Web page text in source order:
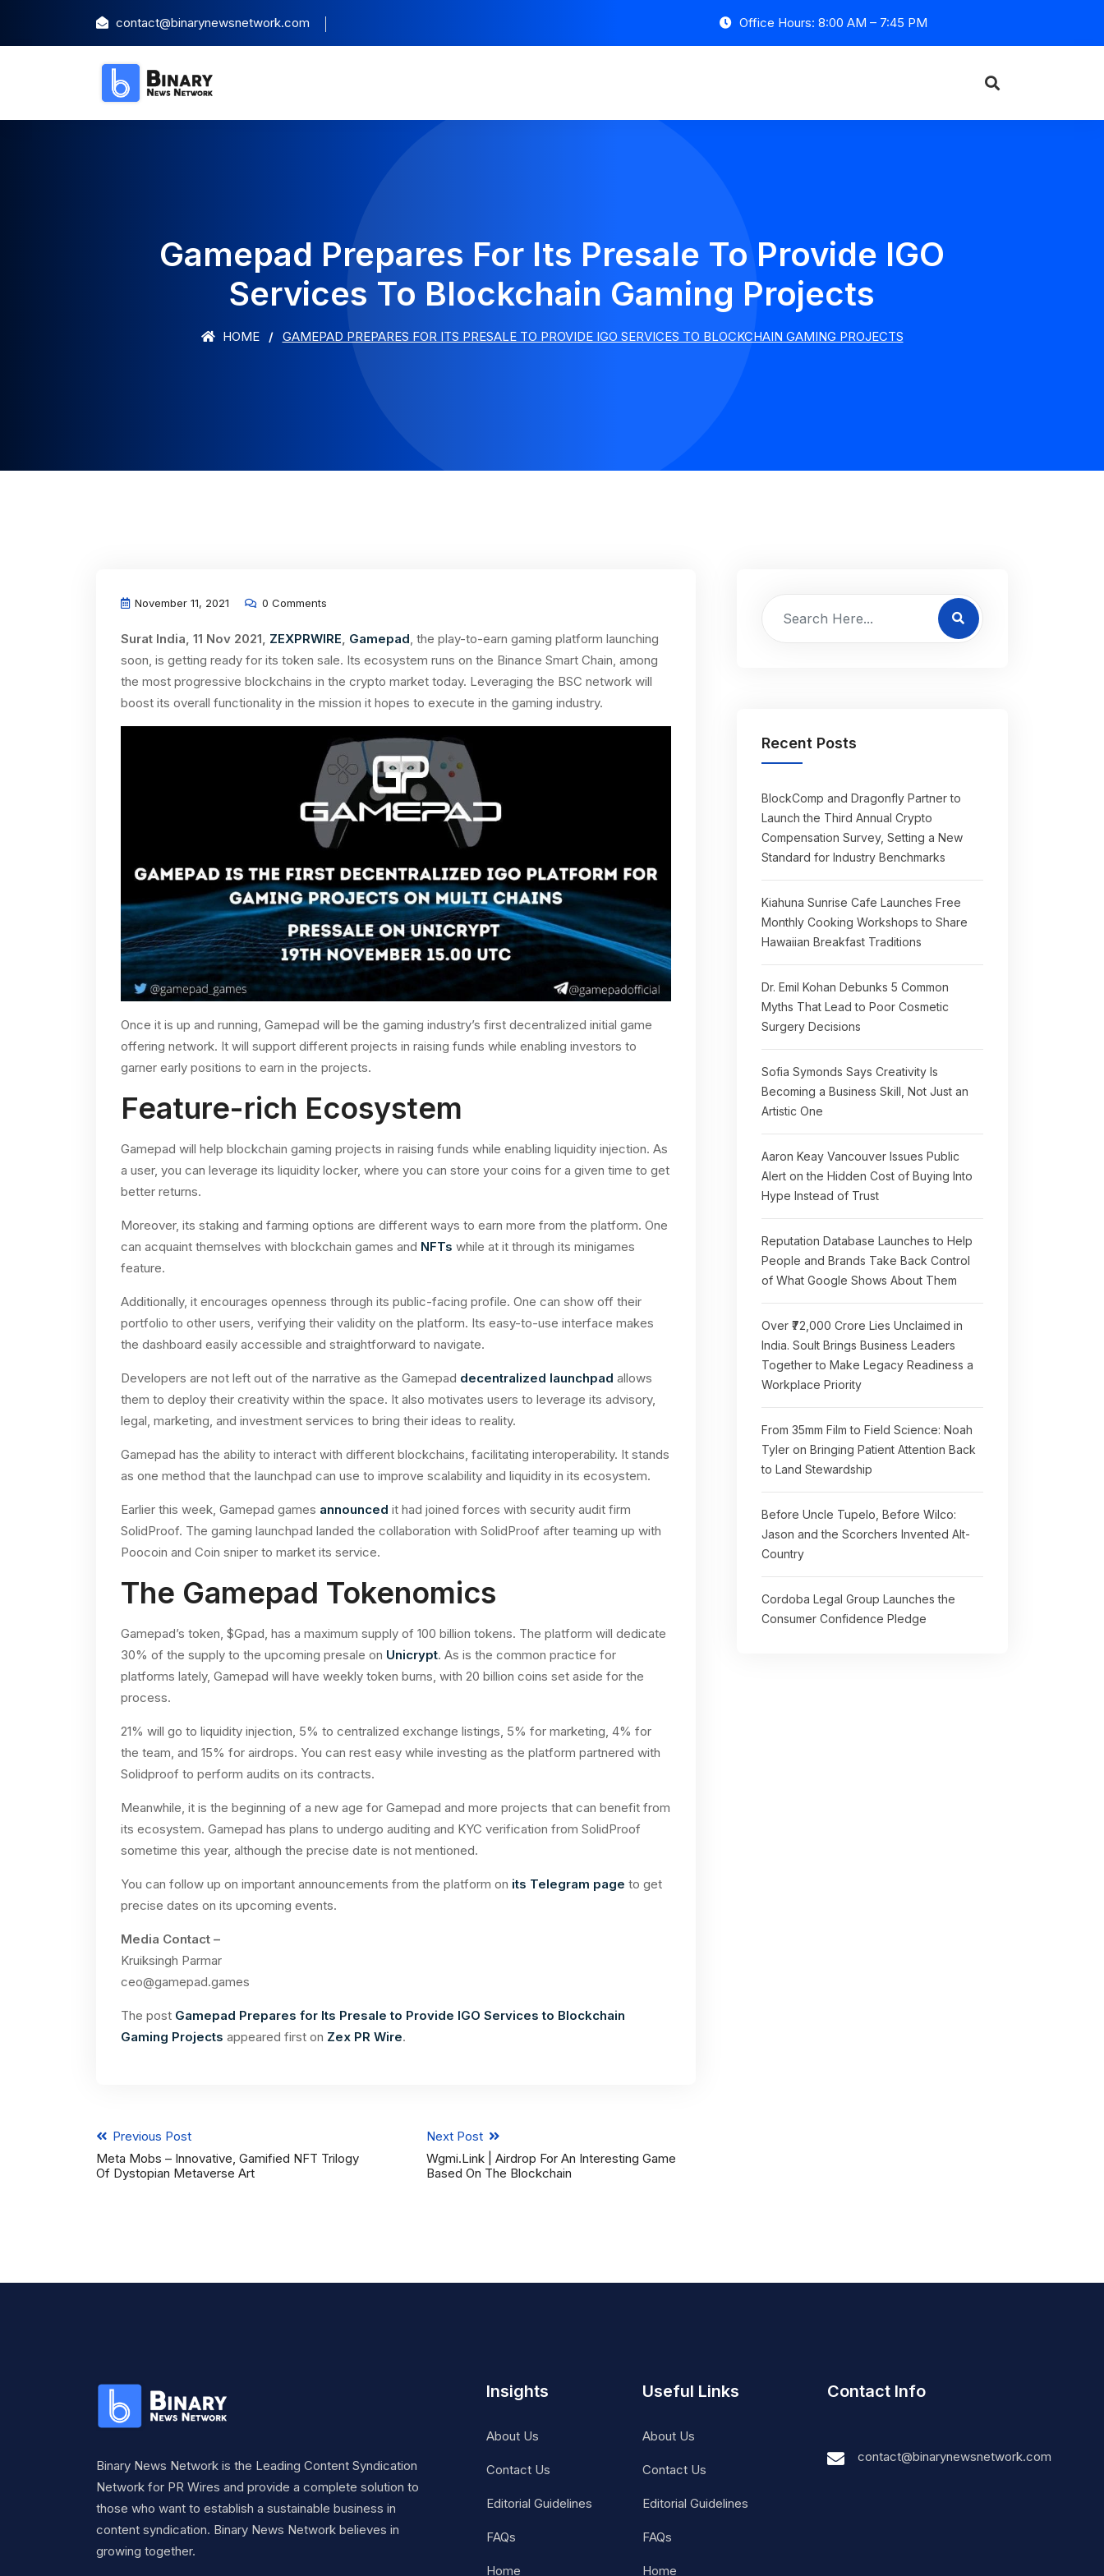
contact@binarynewsnetwork.com Office Hours: 8:00 AM – 7:45 PM
Gamepad Prepares For Its Presale To Provide IGO
Services To Blockchain Gaming Projects
HOME GAMEPAD PREPARES FOR ITS PRESALE TO PROVIDE IGO SERVICES TO BLOCKCHAIN GAMING PROJECTS
November 11, 2021 0 Comments
Surat India, 11 Nov 2021, ZEXPRWIRE, Gamepad, the play-to-earn gaming platform launching
soon, is getting ready for its token sale. Its ecosystem runs on the Binance Smart Chain, among
the most progressive blockchains in the crypto market today. Leveraging the BSC network will
boost its overall functionality in the mission it hopes to execute in the gaming industry.
Once it is up and running, Gamepad will be the gaming industry’s first decentralized initial game
offering network. It will support different projects in raising funds while enabling investors to
garner early positions to earn in the projects.
Feature-rich Ecosystem
Gamepad will help blockchain gaming projects in raising funds while enabling liquidity injection. As
a user, you can leverage its liquidity locker, where you can store your coins for a given time to get
better returns.
Moreover, its staking and farming options are different ways to earn more from the platform. One
can acquaint themselves with blockchain games and NFTs while at it through its minigames
feature.
Additionally, it encourages openness through its public-facing profile. One can show off their
portfolio to other users, verifying their validity on the platform. Its easy-to-use interface makes
the dashboard easily accessible and straightforward to navigate.
Developers are not left out of the narrative as the Gamepad decentralized launchpad allows
them to deploy their creativity within the space. It also motivates users to leverage its advisory,
legal, marketing, and investment services to bring their ideas to reality.
Gamepad has the ability to interact with different blockchains, facilitating interoperability. It stands
as one method that the launchpad can use to improve scalability and liquidity in its ecosystem.
Earlier this week, Gamepad games announced it had joined forces with security audit firm
SolidProof. The gaming launchpad landed the collaboration with SolidProof after teaming up with
Poocoin and Coin sniper to market its service.
The Gamepad Tokenomics
Gamepad’s token, $Gpad, has a maximum supply of 100 billion tokens. The platform will dedicate
30% of the supply to the upcoming presale on Unicrypt. As is the common practice for
platforms lately, Gamepad will have weekly token burns, with 20 billion coins set aside for the
process.
21% will go to liquidity injection, 5% to centralized exchange listings, 5% for marketing, 4% for
the team, and 15% for airdrops. You can rest easy while investing as the platform partnered with
Solidproof to perform audits on its contracts.
Meanwhile, it is the beginning of a new age for Gamepad and more projects that can benefit from
its ecosystem. Gamepad has plans to undergo auditing and KYC verification from SolidProof
sometime this year, although the precise date is not mentioned.
You can follow up on important announcements from the platform on its Telegram page to get
precise dates on its upcoming events.
Media Contact –
Kruiksingh Parmar
ceo@gamepad.games
The post Gamepad Prepares for Its Presale to Provide IGO Services to Blockchain
Gaming Projects appeared first on Zex PR Wire.
Previous Post
Meta Mobs – Innovative, Gamified NFT Trilogy
Of Dystopian Metaverse Art
Next Post
Wgmi.link | Airdrop For An Interesting Game
Based On The Blockchain
Recent Posts
BlockComp and Dragonfly Partner to
Launch the Third Annual Crypto
Compensation Survey, Setting a New
Standard for Industry Benchmarks
Kiahuna Sunrise Cafe Launches Free
Monthly Cooking Workshops to Share
Hawaiian Breakfast Traditions
Dr. Emil Kohan Debunks 5 Common
Myths That Lead to Poor Cosmetic
Surgery Decisions
Sofia Symonds Says Creativity Is
Becoming a Business Skill, Not Just an
Artistic One
Aaron Keay Vancouver Issues Public
Alert on the Hidden Cost of Buying Into
Hype Instead of Trust
Reputation Database Launches to Help
People and Brands Take Back Control
of What Google Shows About Them
Over ₹72,000 Crore Lies Unclaimed in
India. Soult Brings Business Leaders
Together to Make Legacy Readiness a
Workplace Priority
From 35mm Film to Field Science: Noah
Tyler on Bringing Patient Attention Back
to Land Stewardship
Before Uncle Tupelo, Before Wilco:
Jason and the Scorchers Invented Alt-
Country
Cordoba Legal Group Launches the
Consumer Confidence Pledge
Binary News Network is the Leading Content Syndication
Network for PR Wires and provide a complete solution to
those who want to establish a sustainable business in
content syndication. Binary News Network believes in
growing together.
Insights
About Us
Contact Us
Editorial Guidelines
FAQs
Home
Useful Links
About Us
Contact Us
Editorial Guidelines
FAQs
Home
Contact Info
contact@binarynewsnetwork.com